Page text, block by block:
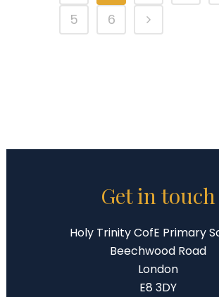
5
6
Get in touch
Holy Trinity CofE Primary
Beechwood Road
London
E8 3DY